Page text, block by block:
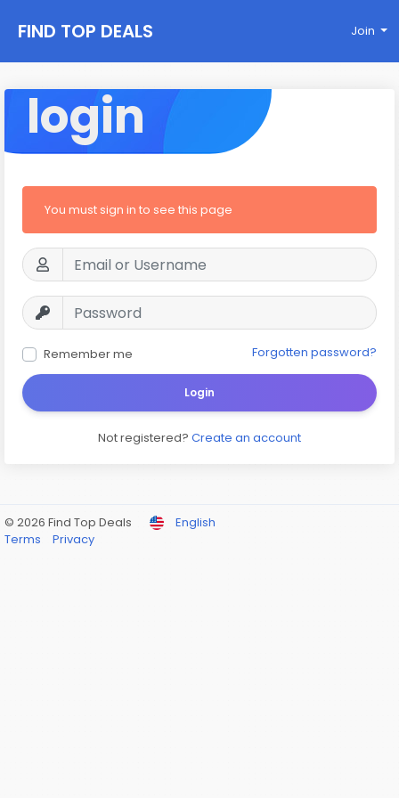
FIND TOP DEALS Join
login
You must sign in to see this page
Remember me Forgotten password?
Login
Not registered? Create an account
© 2026 Find Top Deals
English
Terms
Privacy